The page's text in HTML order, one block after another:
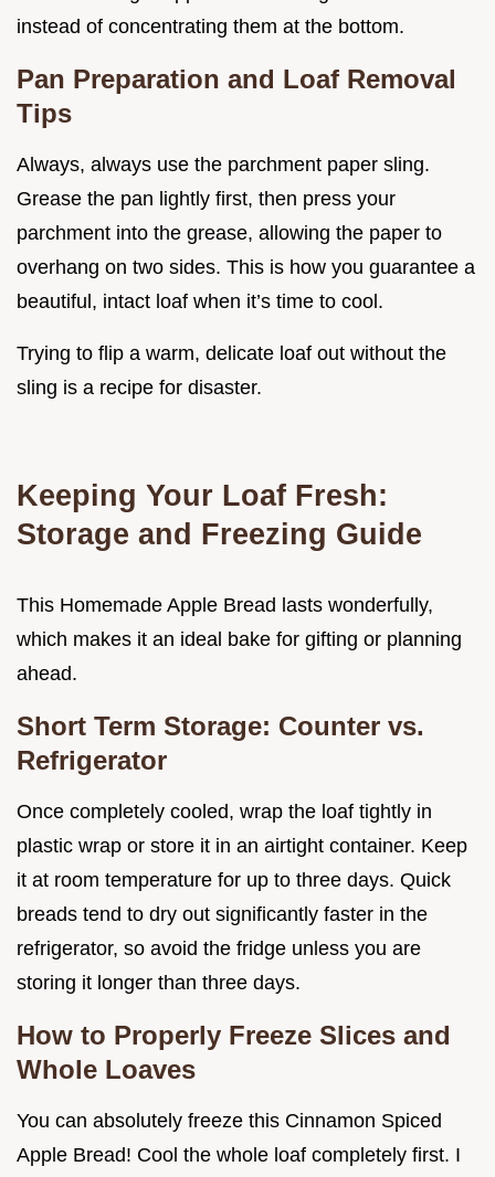
instead of concentrating them at the bottom.
Pan Preparation and Loaf Removal
Tips
Always, always use the parchment paper sling.
Grease the pan lightly first, then press your
parchment into the grease, allowing the paper to
overhang on two sides. This is how you guarantee a
beautiful, intact loaf when it’s time to cool.
Trying to flip a warm, delicate loaf out without the
sling is a recipe for disaster.
Keeping Your Loaf Fresh:
Storage and Freezing Guide
This Homemade Apple Bread lasts wonderfully,
which makes it an ideal bake for gifting or planning
ahead.
Short Term Storage: Counter vs.
Refrigerator
Once completely cooled, wrap the loaf tightly in
plastic wrap or store it in an airtight container. Keep
it at room temperature for up to three days. Quick
breads tend to dry out significantly faster in the
refrigerator, so avoid the fridge unless you are
storing it longer than three days.
How to Properly Freeze Slices and
Whole Loaves
You can absolutely freeze this Cinnamon Spiced
Apple Bread! Cool the whole loaf completely first. I